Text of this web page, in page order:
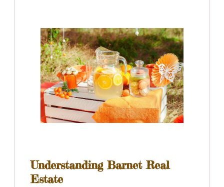
Understanding Barnet Real
Estate